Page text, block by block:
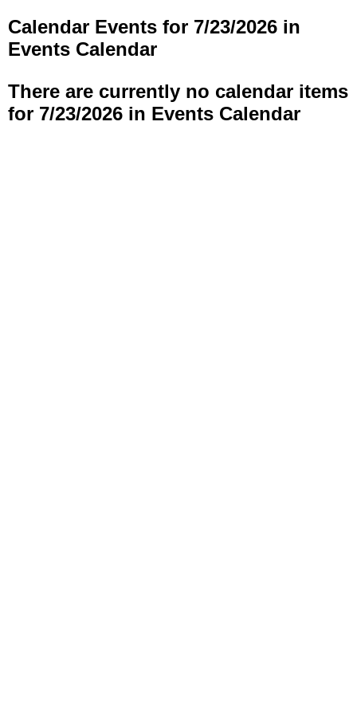
Calendar Events for 7/23/2026 in
Events Calendar
There are currently no calendar items
for 7/23/2026 in Events Calendar